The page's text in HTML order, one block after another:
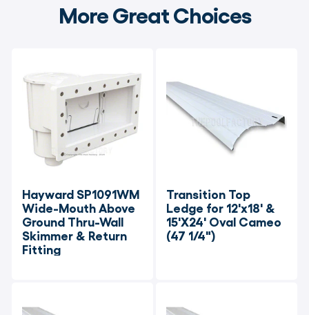
More Great Choices
Hayward SP1091WM
Wide-Mouth Above
Ground Thru-Wall
Skimmer & Return
Fitting
Transition Top
Ledge for 12'x18' &
15'X24' Oval Cameo
(47 1/4")